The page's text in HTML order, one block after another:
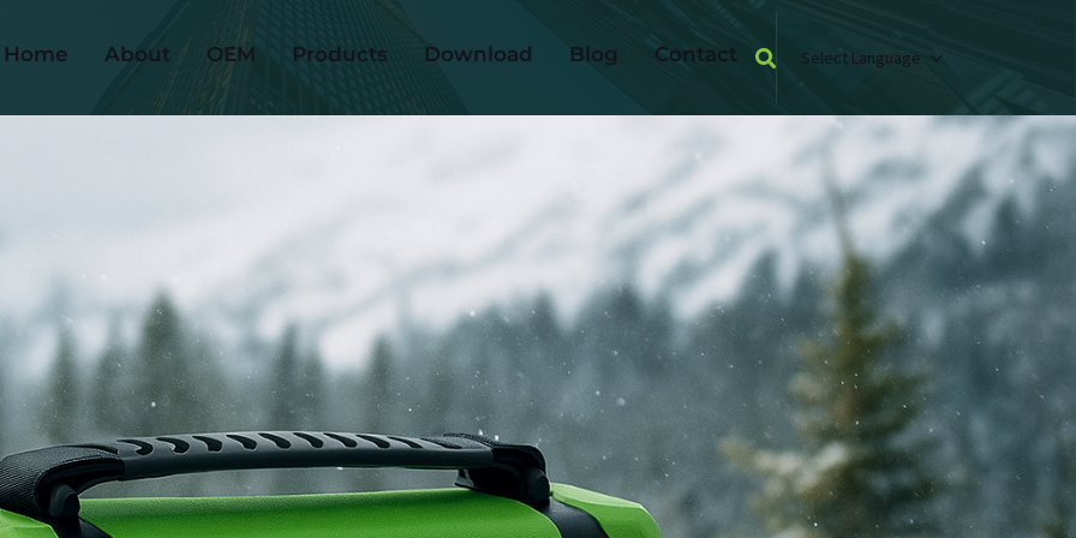
Home About OEM Products Download Blog Contact Select Language